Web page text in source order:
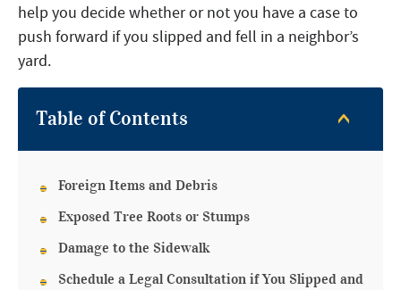
help you decide whether or not you have a case to
push forward if you slipped and fell in a neighbor’s
yard.
Table of Contents
Foreign Items and Debris
Exposed Tree Roots or Stumps
Damage to the Sidewalk
Schedule a Legal Consultation if You Slipped and